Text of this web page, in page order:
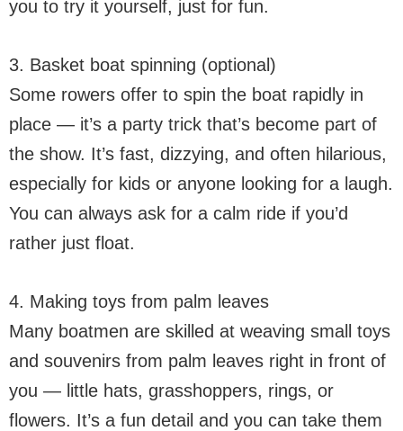
you to try it yourself, just for fun.
3. Basket boat spinning (optional)
Some rowers offer to spin the boat rapidly in
place — it’s a party trick that’s become part of
the show. It’s fast, dizzying, and often hilarious,
especially for kids or anyone looking for a laugh.
You can always ask for a calm ride if you’d
rather just float.
4. Making toys from palm leaves
Many boatmen are skilled at weaving small toys
and souvenirs from palm leaves right in front of
you — little hats, grasshoppers, rings, or
flowers. It’s a fun detail and you can take them